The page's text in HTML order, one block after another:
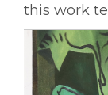
this work